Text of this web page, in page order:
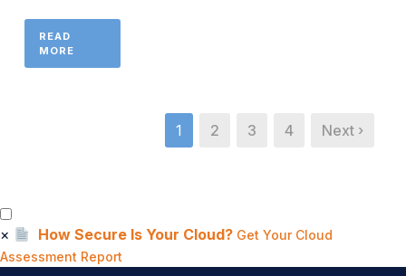
READ
MORE
1 2 3 4 Next ›
× How Secure Is Your Cloud? Get Your Cloud
Assessment Report